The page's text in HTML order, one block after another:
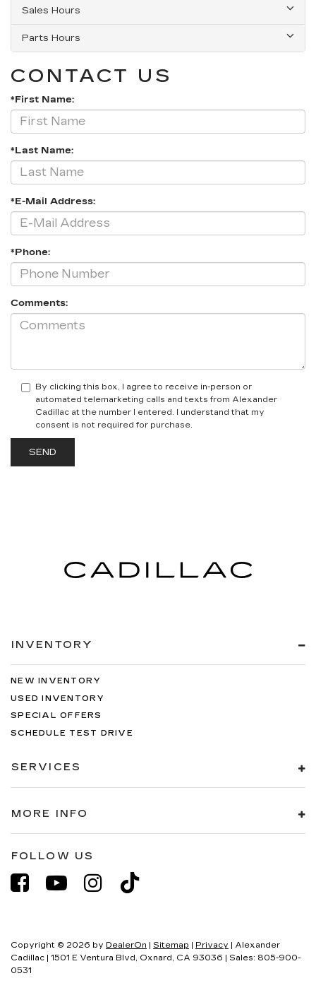
Sales Hours
Parts Hours
CONTACT US
*First Name:
*Last Name:
*E-Mail Address:
*Phone:
Comments:
By clicking this box, I agree to receive in-person or
automated telemarketing calls and texts from Alexander
Cadillac at the number I entered. I understand that my
consent is not required for purchase.
INVENTORY
NEW INVENTORY
USED INVENTORY
SPECIAL OFFERS
SCHEDULE TEST DRIVE
SERVICES
MORE INFO
FOLLOW US
Copyright © 2026 by DealerOn Sitemap Privacy | Alexander
Cadillac
1501 E Ventura Blvd, Oxnard, CA 93036 | Sales: 805-900-
0531